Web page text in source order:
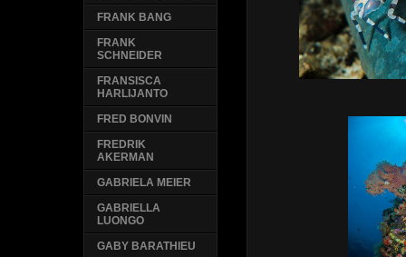
FRANK BANG
FRANK
SCHNEIDER
FRANSISCA
HARLIJANTO
FRED BONVIN
FREDRIK
AKERMAN
GABRIELA MEIER
GABRIELLA
LUONGO
GABY BARATHIEU